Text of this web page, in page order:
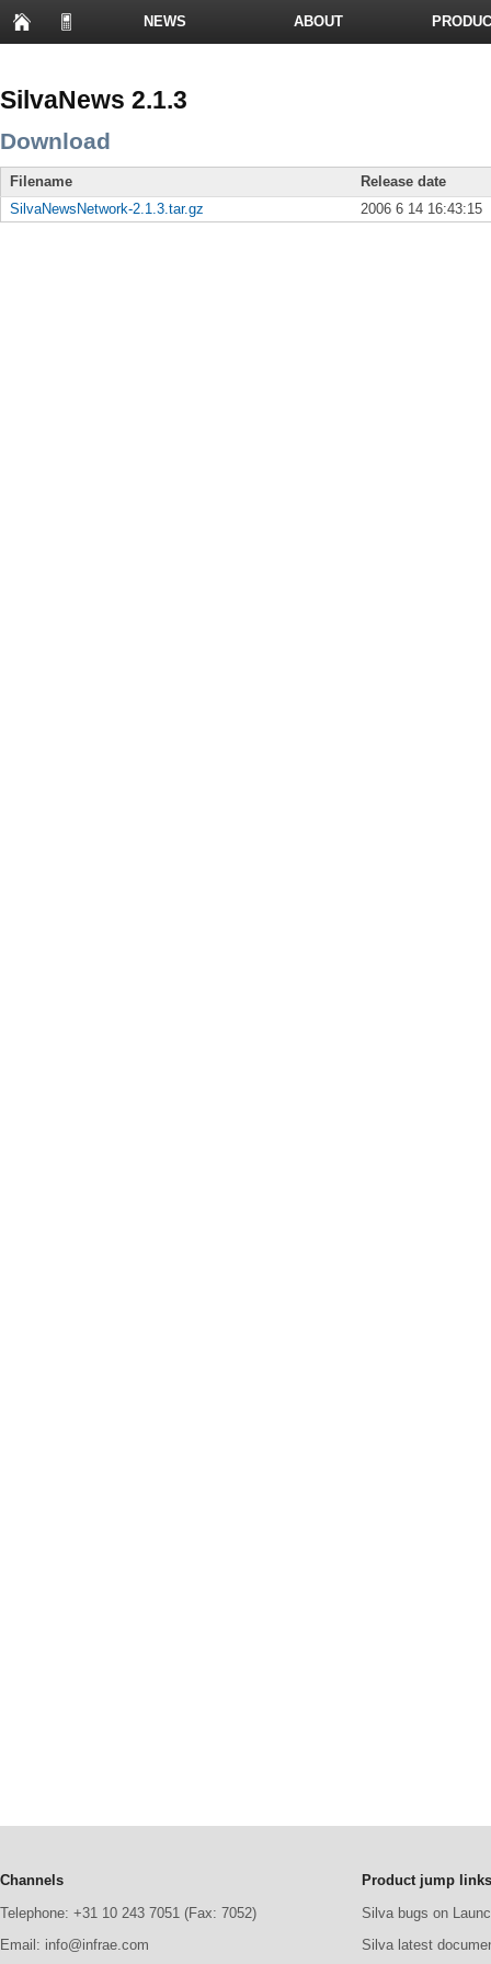
NEWS ABOUT
SilvaNews 2.1.3
Download
Filename
Release date
SilvaNewsNetwork-2.1.3.tar.gz
2006 6 14 16:43:15
Channels
Telephone: +31 10 243 7051 (Fax: 7052)
Email: info@infrae.com
Product jump links
Silva bugs on
Silva latest